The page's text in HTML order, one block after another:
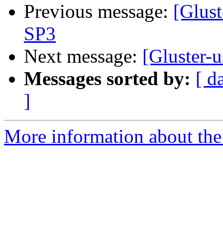
Previous message:
SP3
Next message: [Gluster-
Messages sorted by: [
]
More information about